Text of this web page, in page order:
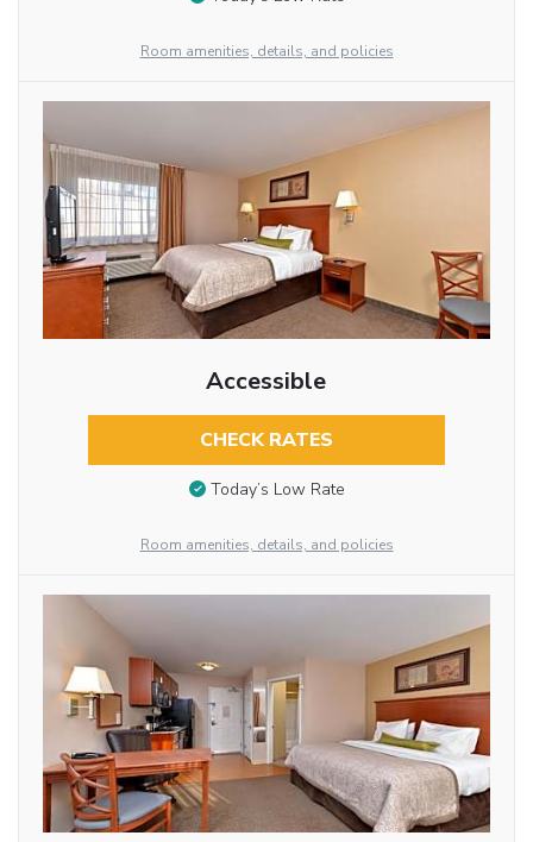
Room amenities, details, and policies
Accessible
CHECK RATES
Today’s Low Rate
Room amenities, details, and policies